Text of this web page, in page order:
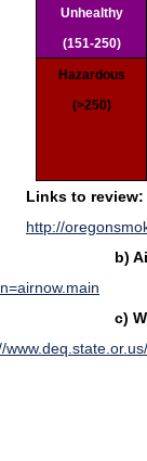
Unhealthy
(151-250)
Hazardous
(>250)
Links to
http://
c)